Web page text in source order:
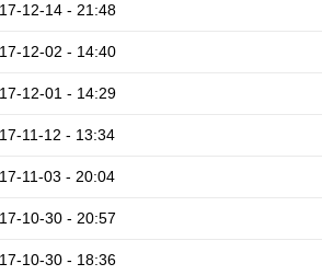
12-14 - 21:48
12-02 - 14:40
12-01 - 14:29
11-12 - 13:34
11-03 - 20:04
10-30 - 20:57
10-30 - 18:36